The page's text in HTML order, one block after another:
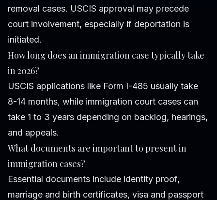
removal cases. USCIS approval may precede
court involvement, especially if deportation is
initiated.
How long does an immigration case typically take
in 2026?
USCIS applications like Form I-485 usually take
8-14 months, while immigration court cases can
take 1 to 3 years depending on backlog, hearings,
and appeals.
What documents are important to present in
immigration cases?
Essential documents include identity proof,
marriage and birth certificates, visa and passport